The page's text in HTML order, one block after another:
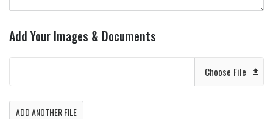
Add Your Images & Documents
Choose File
ADD ANOTHER FILE